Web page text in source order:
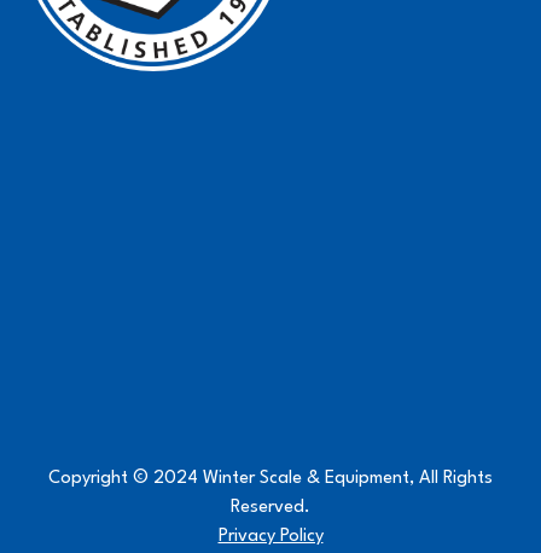
Copyright © 2024 Winter Scale & Equipment, All Rights
Reserved.
Privacy Policy